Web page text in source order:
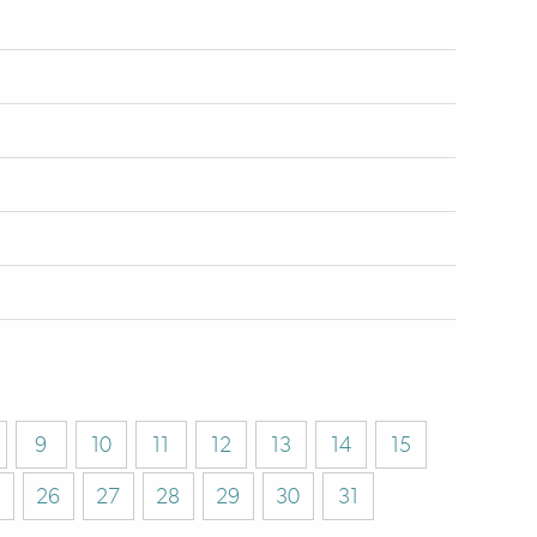
9 10 11 12 13 14
15
26
27 28 29 30 31